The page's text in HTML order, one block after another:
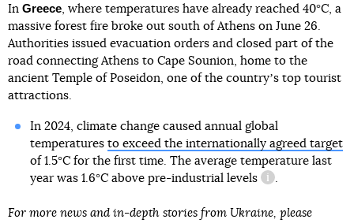
In Greece , where temperatures have already reached 40°C, a
massive forest fire broke out south of Athens on June 26.
Authorities issued evacuation orders and closed part of the
road connecting Athens to Cape Sounion, home to the
ancient Temple of Poseidon, one of the countryʼs top tourist
attractions.
In 2024, climate change caused annual global
temperatures to exceed the internationally agreed target
of 1.5°C for the first time. The average temperature last
year was 1.6°C above pre-industrial levels
information
.
For more news and in-depth stories from Ukraine, please